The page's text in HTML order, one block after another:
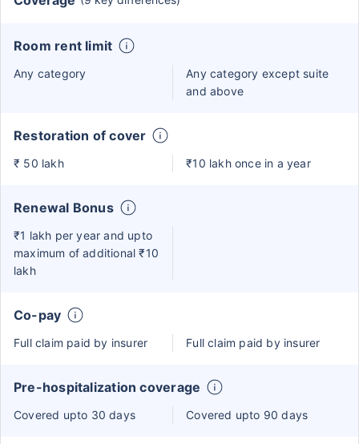
Room rent limit
Any category
Any category except suite
and above
Restoration of cover
₹ 50 lakh ₹10 lakh once in a year
Renewal Bonus
₹1 lakh per year and upto
maximum of additional ₹10
lakh
Co-pay
Full claim paid by insurer Full claim paid by insurer
Pre-hospitalization coverage
Covered upto 30 days Covered upto 90 days